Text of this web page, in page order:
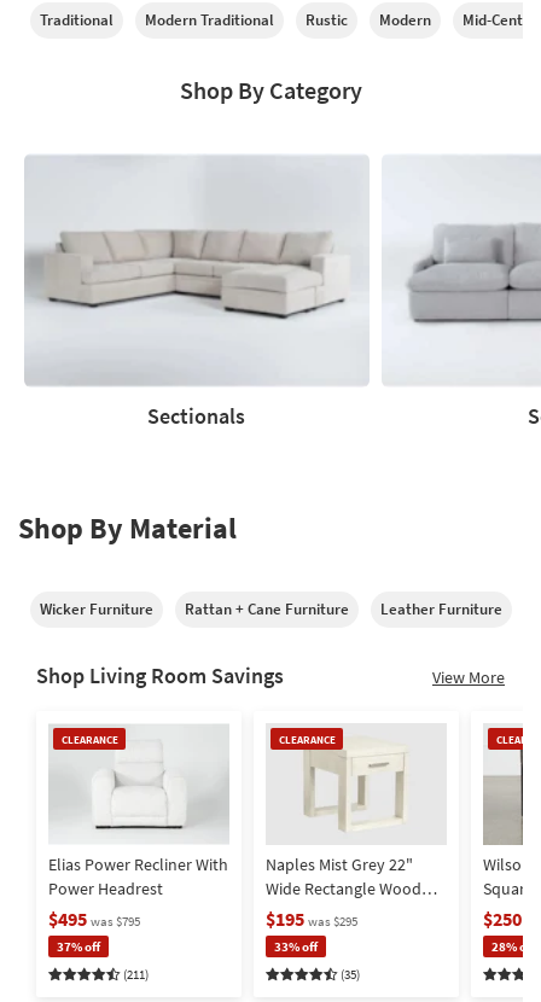
Traditional Modern Traditional Rustic Modern Mid-
Shop By Category
Sectionals
Shop By Material
Wicker Furniture Rattan + Cane Furniture Leather Furniture
Shop Living Room Savings View More
CLEARANCE
Clearance
Elias Power Recliner With
Power Headrest
$495 was $795
37% off
(211)
CLEARANCE
Clearance
Naples Mist Grey 22"
Wide Rectangle Wood
End Table | Storage |
Drawer
$195 was $295
33% off
(35)
Wilson
Square
Metal
$250
28% off